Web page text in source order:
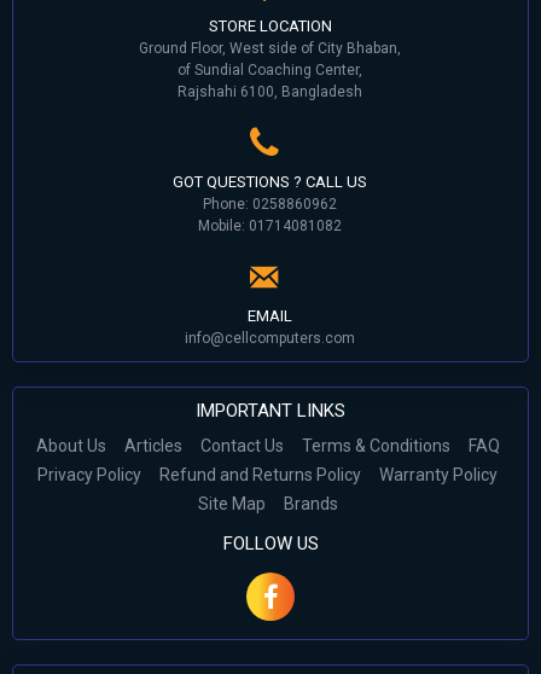
STORE LOCATION
Ground Floor, West side of City Bhaban,
of Sundial Coaching Center,
Rajshahi 6100, Bangladesh
GOT QUESTIONS ? CALL US
Phone: 0258860962
Mobile: 01714081082
EMAIL
info@cellcomputers.com
IMPORTANT LINKS
About Us Articles Contact Us Terms & Conditions
FAQ
Privacy Policy
Refund and Returns Policy
Warranty Policy
Site Map
Brands
FOLLOW US